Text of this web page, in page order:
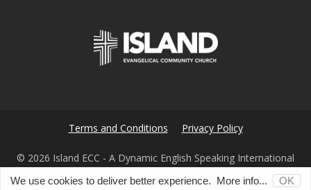
We use cookies to deliver better experience. More info... OK
Terms and Conditions Privacy Policy
© 2026 Island ECC - A Dynamic English Speaking International